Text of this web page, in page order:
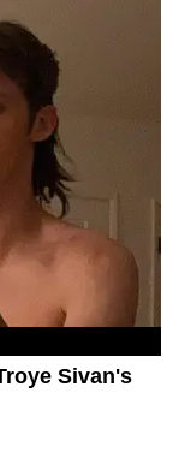
Sivan's